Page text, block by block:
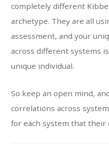
completely different Kibbe
archetype. They are all
assessment, and your
across different systems
unique individual.
So keep an open mind,
correlations across
for each system that their